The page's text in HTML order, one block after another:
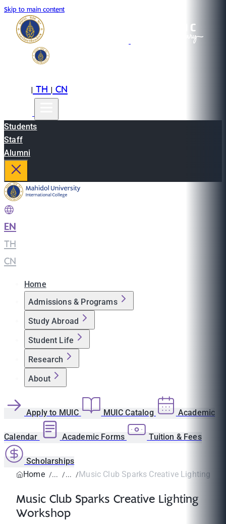
Skip to main content
|TH|CN
Students
Staff
Alumni
EN
TH
CN
Home
Admissions & Programs
Study Abroad
Student Life
Research
About
Apply to MUIC MUIC Catalog Academic
Calendar Academic Forms Tuition & Fees
Scholarships
Home
Music Club Sparks Creative Lighting
Music Club Sparks Creative Lighting
Workshop